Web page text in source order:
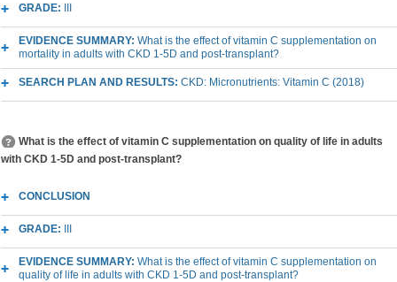
GRADE:
EVIDENCE SUMMARY: What is the effect of vitamin C supplementation on
mortality in adults with CKD 1-5D and post-transplant?
SEARCH PLAN AND RESULTS: CKD: Micronutrients: Vitamin C (2018)
What is the effect of vitamin C supplementation on quality of life in adults
with CKD 1-5D and post-transplant?
CONCLUSION
GRADE:
EVIDENCE SUMMARY: What is the effect of vitamin C supplementation on
quality of life in adults with CKD 1-5D and post-transplant?